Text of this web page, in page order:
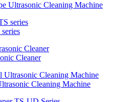
Ultrasonic Cleaning Machine
Cleaner
Cleaning Machine